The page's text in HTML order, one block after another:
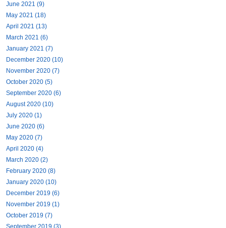
June 2021 (9)
May 2021 (18)
April 2021 (13)
March 2021 (6)
January 2021 (7)
December 2020 (10)
November 2020 (7)
October 2020 (5)
September 2020 (6)
August 2020 (10)
July 2020 (1)
June 2020 (6)
May 2020 (7)
April 2020 (4)
March 2020 (2)
February 2020 (8)
January 2020 (10)
December 2019 (6)
November 2019 (1)
October 2019 (7)